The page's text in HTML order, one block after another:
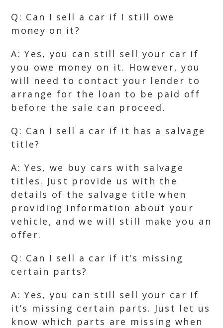
Q: Can I sell a car if I still owe
money on it?
A: Yes, you can still sell your car if
you owe money on it. However, you
will need to contact your lender to
arrange for the loan to be paid off
before the sale can proceed.
Q: Can I sell a car if it has a salvage
title?
A: Yes, we buy cars with salvage
titles. Just provide us with the
details of the salvage title when
providing information about your
vehicle, and we will still make you an
offer.
Q: Can I sell a car if it’s missing
certain parts?
A: Yes, you can still sell your car if
it’s missing certain parts. Just let us
know which parts are missing when